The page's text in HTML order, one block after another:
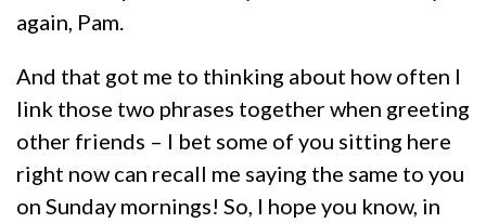
again, Pam.
And that got me to thinking about how often I
link those two phrases together when greeting
other friends – I bet some of you sitting here
right now can recall me saying the same to you
on Sunday mornings! So, I hope you know, in